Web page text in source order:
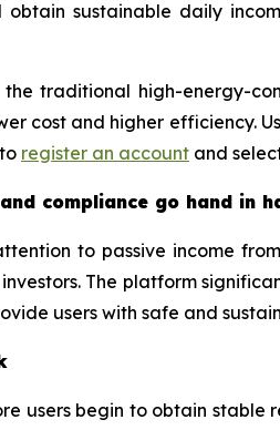
obtain sustainable daily
traditional high-energy-
cost and higher efficiency.
register an account and
compliance go hand in
to passive income
The platform
users with safe and
users begin to obtain stable